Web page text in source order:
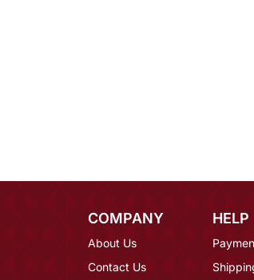
COMPANY
About Us
Contact Us
HELP